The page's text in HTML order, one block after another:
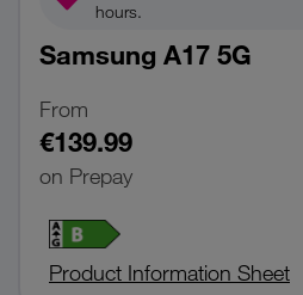
hours.
Samsung A17 5G
From
€139.99
on Prepay
Product Information Sheet